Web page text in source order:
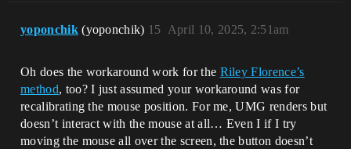
yoponchik (yoponchik) April 10, 2025, 2:51am
15
Oh does the workaround work for the Riley Florence’s
method, too? I just assumed your workaround was for
recalibrating the mouse position. For me, UMG renders but
doesn’t interact with the mouse at all… Even I if I try
moving the mouse all over the screen, the button doesn’t